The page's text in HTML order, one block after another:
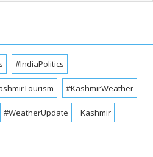
#IndiaPolitics
#KashmirWeather
#WeatherUpdate Kashmir